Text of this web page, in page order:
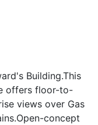
Building.This
offers floor-to-
views over Gas
concept